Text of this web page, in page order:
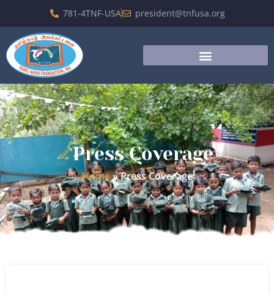
781-4TNF-USA president@tnfusa.org
Press Coverage
Home»Press Coverage